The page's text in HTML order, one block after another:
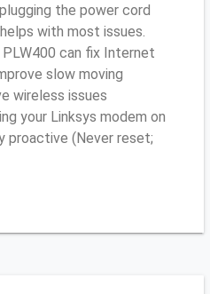
the power cord
with most issues.
can fix Internet
slow moving
wireless issues
your Linksys modem on
proactive (Never reset;